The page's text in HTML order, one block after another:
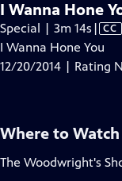
I Wanna Hone
Special | 3m 14s Video
has
| CC
I Wanna Hone You
12/20/2014 | Rating
Where to Watch
The Woodwright's